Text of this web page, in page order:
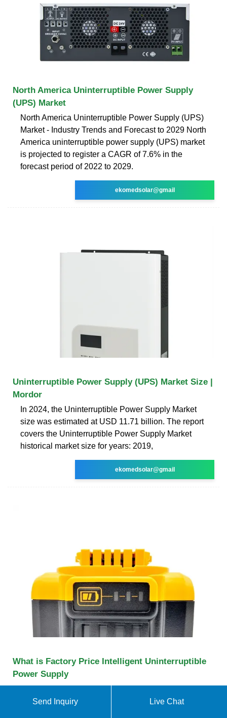
North America Uninterruptible Power Supply
(UPS) Market
North America Uninterruptible Power Supply (UPS)
Market - Industry Trends and Forecast to 2029 North
America uninterruptible power supply (UPS) market
is projected to register a CAGR of 7.6% in the
forecast period of 2022 to 2029.
ekomedsolar@gmail
Uninterruptible Power Supply (UPS) Market Size |
Mordor
In 2024, the Uninterruptible Power Supply Market
size was estimated at USD 11.71 billion. The report
covers the Uninterruptible Power Supply Market
historical market size for years: 2019,
ekomedsolar@gmail
What is Factory Price Intelligent Uninterruptible
Power Supply
Power Supply 50Hz 220V Line Interactive Offline
Send Inquiry Live Chat